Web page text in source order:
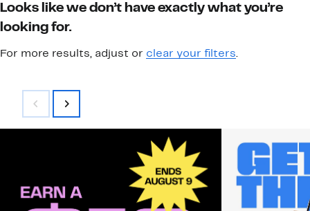
Looks like we don’t have exactly what you’re
looking for.
For more results, adjust or clear your filters.